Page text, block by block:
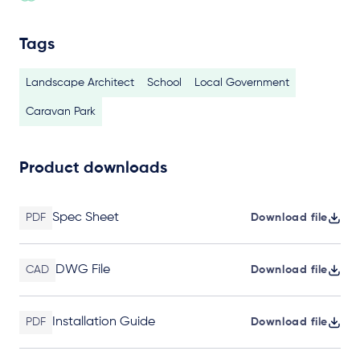
Tags
Landscape Architect School Local Government
Caravan Park
Product downloads
PDF Spec Sheet Download file
CAD DWG File Download file
PDF Installation Guide Download file